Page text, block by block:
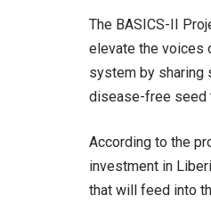
The BASICS-II
elevate the voices
system by sharing
disease-free seed
According to the
investment in
that will feed into